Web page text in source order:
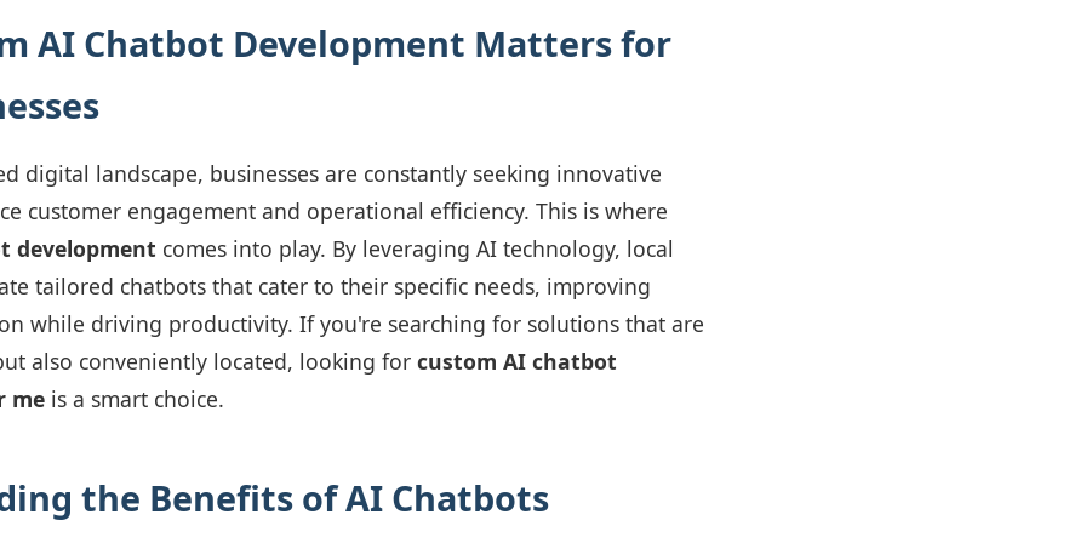
AI Chatbot Development Matters for
digital landscape, businesses are constantly seeking innovative
customer engagement and operational efficiency. This is where
development comes into play. By leveraging AI technology, local
tailored chatbots that cater to their specific needs, improving
while driving productivity. If you're searching for solutions that are
also conveniently located, looking for custom AI chatbot
me is a smart choice.
the Benefits of AI Chatbots